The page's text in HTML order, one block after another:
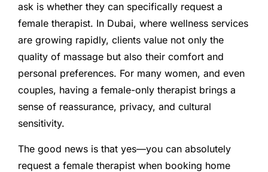
ask is whether they can specifically request a
female therapist. In Dubai, where wellness services
are growing rapidly, clients value not only the
quality of massage but also their comfort and
personal preferences. For many women, and even
couples, having a female-only therapist brings a
sense of reassurance, privacy, and cultural
sensitivity.
The good news is that yes—you can absolutely
request a female therapist when booking home